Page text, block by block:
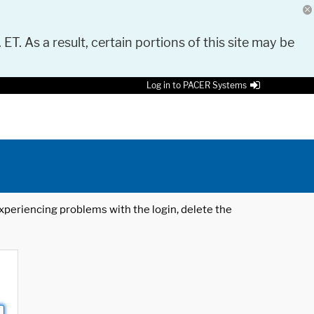
As a result, certain portions of this site may be
Log in to PACER Systems
problems with the login, delete the